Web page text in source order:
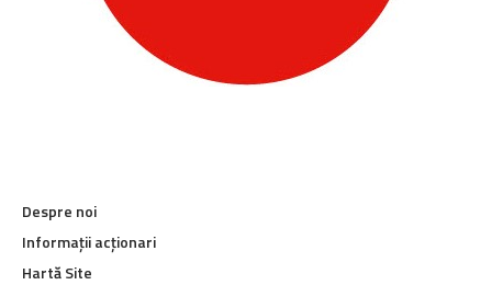
Despre noi
Informații acționari
Hartă Site